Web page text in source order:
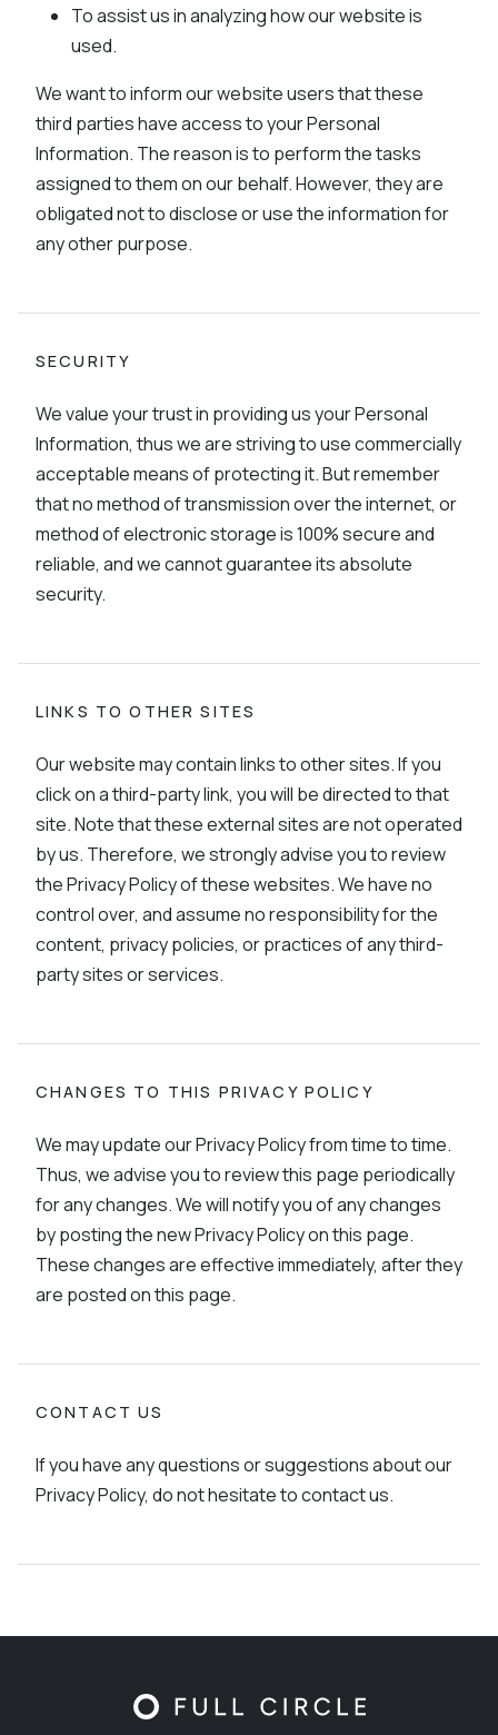
To assist us in analyzing how our website is
used.
We want to inform our website users that these
third parties have access to your Personal
Information. The reason is to perform the tasks
assigned to them on our behalf. However, they are
obligated not to disclose or use the information for
any other purpose.
SECURITY
We value your trust in providing us your Personal
Information, thus we are striving to use commercially
acceptable means of protecting it. But remember
that no method of transmission over the internet, or
method of electronic storage is 100% secure and
reliable, and we cannot guarantee its absolute
security.
LINKS TO OTHER SITES
Our website may contain links to other sites. If you
click on a third-party link, you will be directed to that
site. Note that these external sites are not operated
by us. Therefore, we strongly advise you to review
the Privacy Policy of these websites. We have no
control over, and assume no responsibility for the
content, privacy policies, or practices of any third-
party sites or services.
CHANGES TO THIS PRIVACY POLICY
We may update our Privacy Policy from time to time.
Thus, we advise you to review this page periodically
for any changes. We will notify you of any changes
by posting the new Privacy Policy on this page.
These changes are effective immediately, after they
are posted on this page.
CONTACT US
If you have any questions or suggestions about our
Privacy Policy, do not hesitate to contact us.